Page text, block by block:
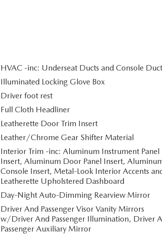
HVAC -inc: Underseat Ducts and Console
Illuminated Locking Glove Box
Driver foot rest
Full Cloth Headliner
Leatherette Door Trim Insert
Leather/Chrome Gear Shifter Material
Interior Trim -inc: Aluminum Instrument Panel
Insert, Aluminum Door Panel Insert,
Console Insert, Metal-Look Interior Accents
Leatherette Upholstered Dashboard
Day-Night Auto-Dimming Rearview Mirror
Driver And Passenger Visor Vanity Mirrors
w/Driver And Passenger Illumination, Driver
Passenger Auxiliary Mirror